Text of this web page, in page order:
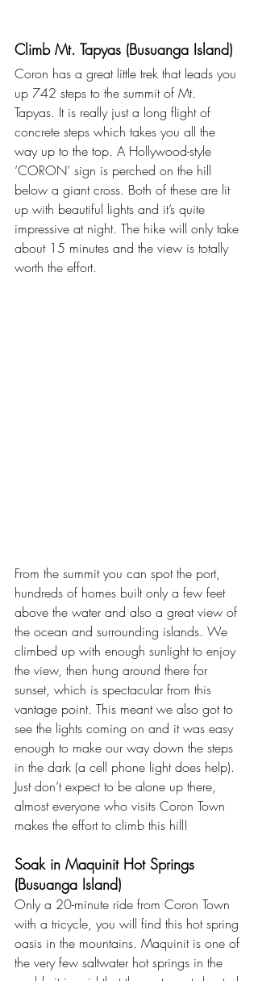
Climb Mt. Tapyas (Busuanga Island)
Coron has a great little trek that leads you
up 742 steps to the summit of Mt.
Tapyas. It is really just a long flight of
concrete steps which takes you all the
way up to the top. A Hollywood-style
‘CORON’ sign is perched on the hill
below a giant cross. Both of these are lit
up with beautiful lights and it’s quite
impressive at night. The hike will only take
about 15 minutes and the view is totally
worth the effort.
From the summit you can spot the port,
hundreds of homes built only a few feet
above the water and also a great view of
the ocean and surrounding islands. We
climbed up with enough sunlight to enjoy
the view, then hung around there for
sunset, which is spectacular from this
vantage point. This meant we also got to
see the lights coming on and it was easy
enough to make our way down the steps
in the dark (a cell phone light does help).
Just don’t expect to be alone up there,
almost everyone who visits Coron Town
makes the effort to climb this hill!
Soak in Maquinit Hot Springs
(Busuanga Island)
Only a 20-minute ride from Coron Town
with a tricycle, you will find this hot spring
oasis in the mountains. Maquinit is one of
the very few saltwater hot springs in the